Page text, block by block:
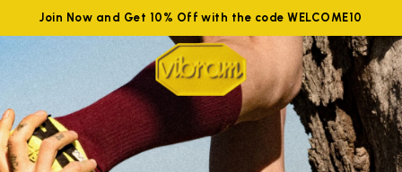
Join Now and Get 10% Off with the code WELCOME10